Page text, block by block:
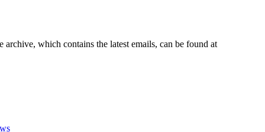
which contains the latest emails, can be found at